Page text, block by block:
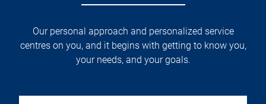
Our personal approach and personalized service
centres on you, and it begins with getting to know you,
your needs, and your goals.